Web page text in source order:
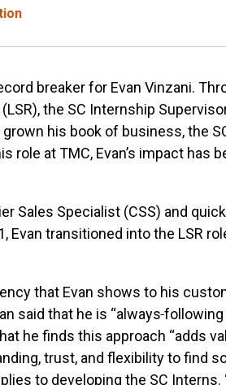
breaker for Evan Vinzani.
the SC Internship
his book of business, the
role at TMC, Evan’s impact has
Sales Specialist (CSS) and
Evan transitioned into the LSR
that Evan shows to his
said that he is “alwaysfollowing
he finds this approach “adds
trust, and flexibility to find
to developing the SC Interns.